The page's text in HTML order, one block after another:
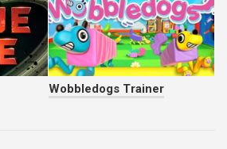
Wobbledogs Trainer